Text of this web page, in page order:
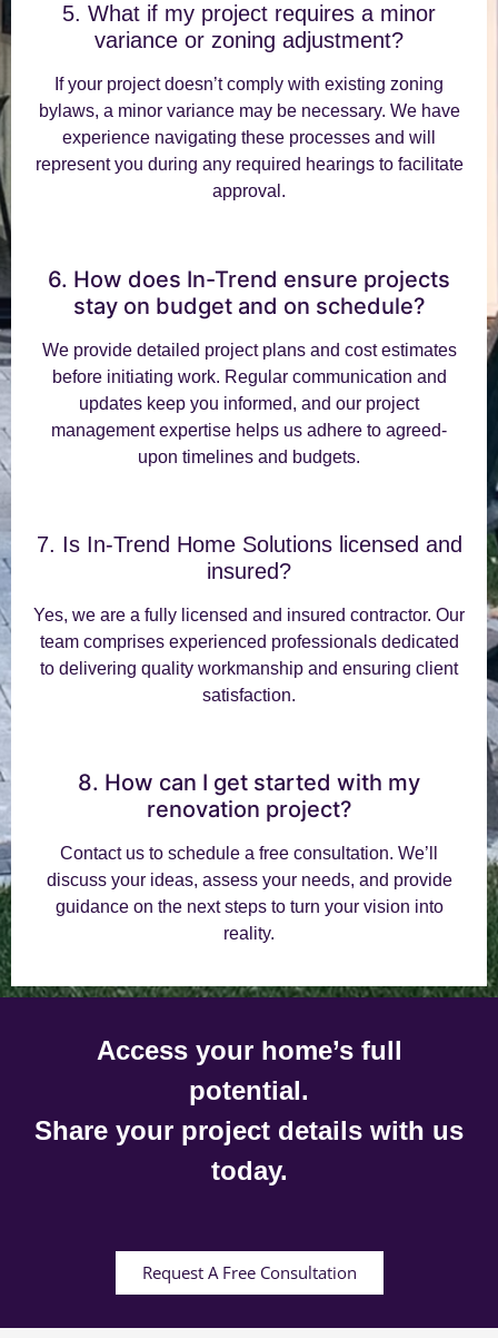
5. What if my project requires a minor
variance or zoning adjustment?
If your project doesn’t comply with existing zoning
bylaws, a minor variance may be necessary. We have
experience navigating these processes and will
represent you during any required hearings to facilitate
approval.
6. How does In-Trend ensure projects
stay on budget and on schedule?
We provide detailed project plans and cost estimates
before initiating work. Regular communication and
updates keep you informed, and our project
management expertise helps us adhere to agreed-
upon timelines and budgets.
7. Is In-Trend Home Solutions licensed and
insured?
Yes, we are a fully licensed and insured contractor. Our
team comprises experienced professionals dedicated
to delivering quality workmanship and ensuring client
satisfaction.
8. How can I get started with my
renovation project?
Contact us to schedule a free consultation. We’ll
discuss your ideas, assess your needs, and provide
guidance on the next steps to turn your vision into
reality.
Access your home’s full
potential.
Share your project details with us
today.
Request A Free Consultation